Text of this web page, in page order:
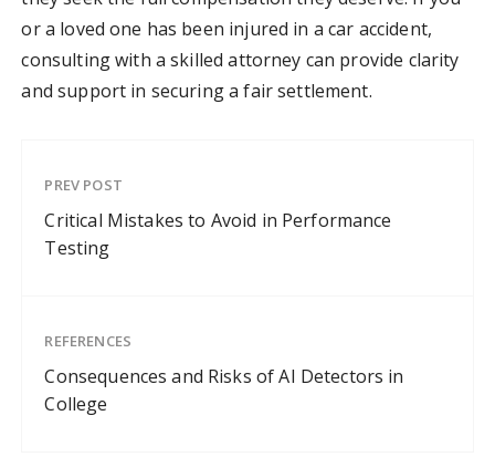
or a loved one has been injured in a car accident,
consulting with a skilled attorney can provide clarity
and support in securing a fair settlement.
PREV POST
Critical Mistakes to Avoid in Performance
Testing
REFERENCES
Consequences and Risks of AI Detectors in
College